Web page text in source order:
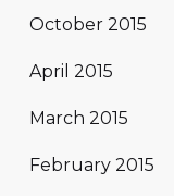
October 2015
April 2015
March 2015
February 2015